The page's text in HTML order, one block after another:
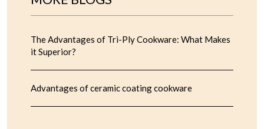
The Advantages of Tri-Ply Cookware: What Makes
it Superior?
Advantages of ceramic coating cookware